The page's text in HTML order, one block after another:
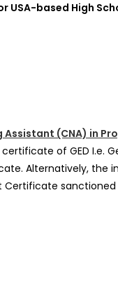
based High
Assistant (CNA) in
of GED I.e.
Alternatively, the
Certificate